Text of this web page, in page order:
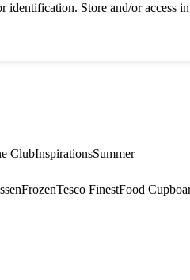
Store and/or
ClubInspirationsSummer
FrozenTesco FinestFood